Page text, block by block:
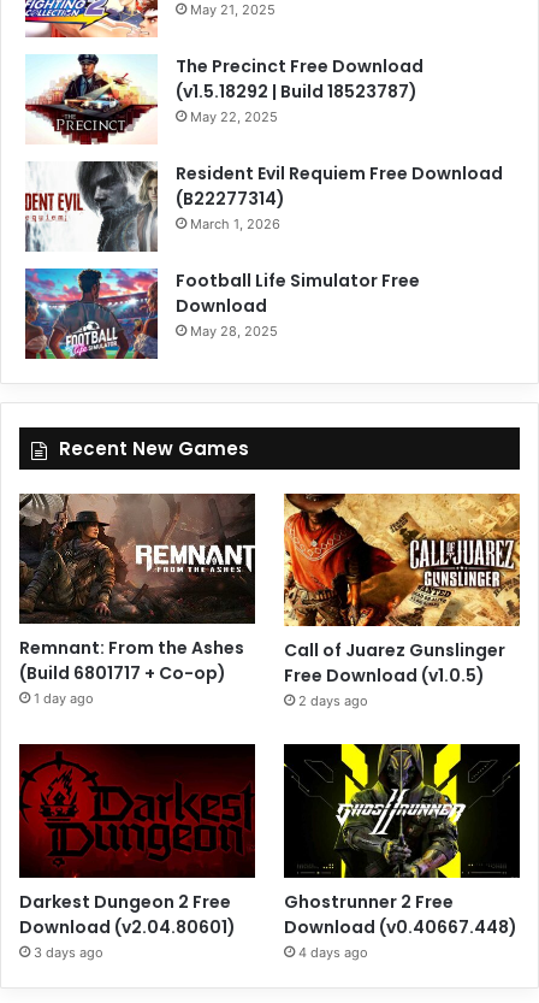
May 21, 2025
The Precinct Free Download
(v1.5.18292 | Build 18523787)
May 22, 2025
Resident Evil Requiem Free Download
(B22277314)
March 1, 2026
Football Life Simulator Free
Download
May 28, 2025
Recent New Games
Remnant: From the Ashes
(Build 6801717 + Co-op)
1 day ago
Call of Juarez Gunslinger
Free Download (v1.0.5)
2 days ago
Darkest Dungeon 2 Free
Download (v2.04.80601)
3 days ago
Ghostrunner 2 Free
Download (v0.40667.448)
4 days ago